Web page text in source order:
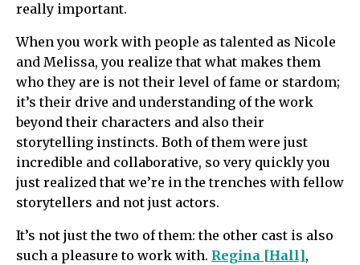
really important.
When you work with people as talented as Nicole
and Melissa, you realize that what makes them
who they are is not their level of fame or stardom;
it’s their drive and understanding of the work
beyond their characters and also their
storytelling instincts. Both of them were just
incredible and collaborative, so very quickly you
just realized that we’re in the trenches with fellow
storytellers and not just actors.
It’s not just the two of them: the other cast is also
such a pleasure to work with. Regina [Hall],